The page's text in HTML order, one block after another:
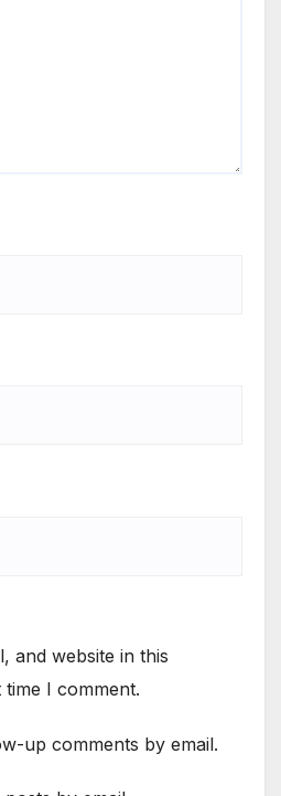
and website in this
I comment.
up comments by email.